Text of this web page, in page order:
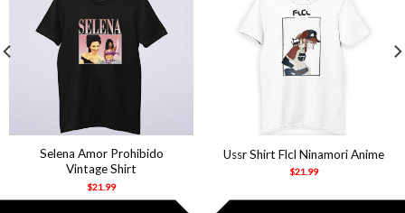
Selena Amor Prohibido
Vintage Shirt
$21.99
Ussr Shirt Flcl Ninamori Anime
$21.99